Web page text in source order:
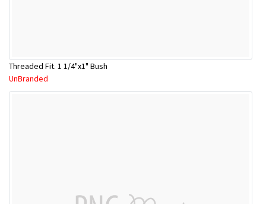
Threaded Fit. 1 1/4"x1" Bush
UnBranded